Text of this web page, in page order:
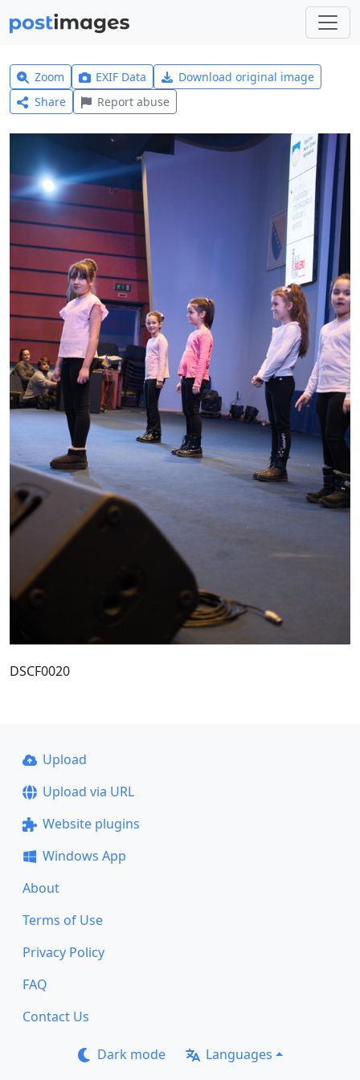
Zoom EXIF Data
Download original image
Share
Report abuse
DSCF0020
Upload
Upload via URL
Website plugins
Windows App
About
Terms of Use
Privacy Policy
FAQ
Contact Us
Dark mode Languages